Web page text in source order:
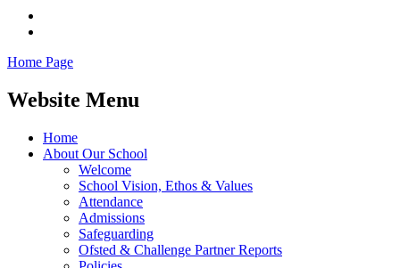
Home Page
Website Menu
Home
About Our School
Welcome
School Vision, Ethos & Values
Attendance
Admissions
Safeguarding
Ofsted & Challenge Partner Reports